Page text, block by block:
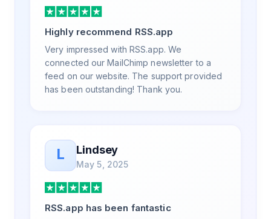
direct support, all of my release notes are in
a way that my users understand and find
value in. Honestly, it has been an
exceptional experience, and I will be
pushing everyone I know to RSS.app for
their RSS needs.
Highly recommend RSS.app
Very impressed with RSS.app. We
connected our MailChimp newsletter to a
feed on our website. The support provided
has been outstanding! Thank you.
L Lindsey
May 5, 2025
RSS.app has been fantastic